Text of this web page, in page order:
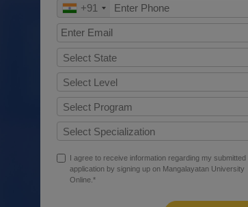
+91
Select State
Select Level
Select Program
Select Specialization
I agree to receive information regarding my submitted
application by signing up on Mangalayatan University
Online.*